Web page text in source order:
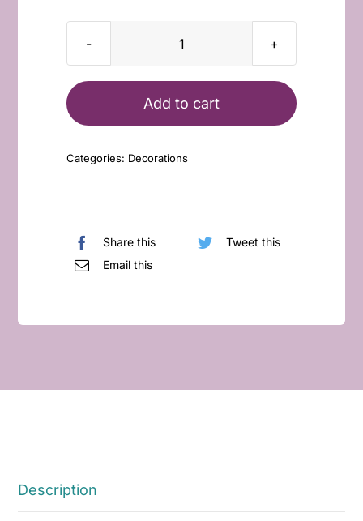
Big
with
Pumpkin
quantity
Add to cart
Categories: Decorations
Share this
Tweet this
Email this
Description